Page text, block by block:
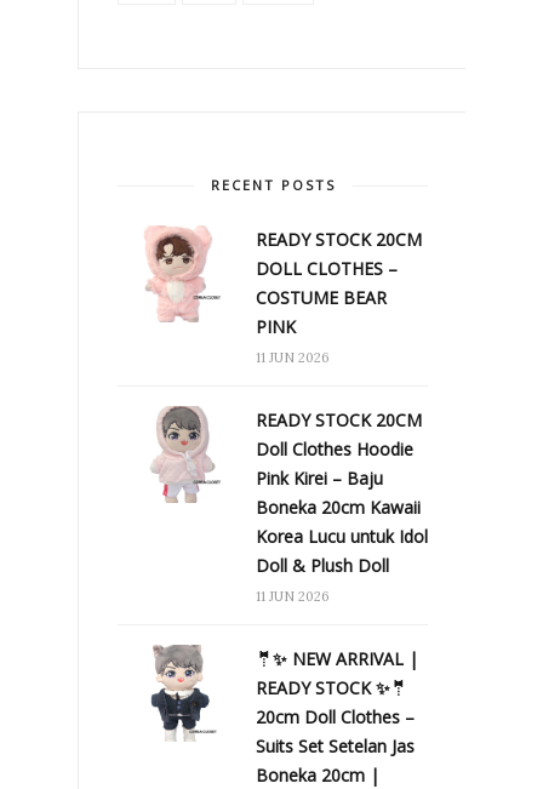
RECENT POSTS
READY STOCK 20CM
DOLL CLOTHES –
COSTUME BEAR
PINK
11 JUN 2026
READY STOCK 20CM
Doll Clothes Hoodie
Pink Kirei – Baju
Boneka 20cm Kawaii
Korea Lucu untuk Idol
Doll & Plush Doll
11 JUN 2026
🤵✨ NEW ARRIVAL |
READY STOCK ✨🤵
20cm Doll Clothes –
Suits Set Setelan Jas
Boneka 20cm |